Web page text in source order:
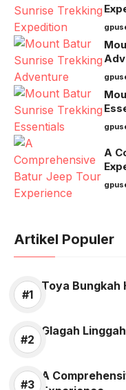
A
Artikel Populer
Toya Bungkah
Glagah
A